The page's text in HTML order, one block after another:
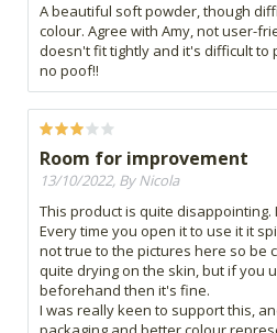
A beautiful soft powder, though
colour. Agree with Amy, not user-
doesn't fit tightly and it's difficult to
no poof!!
Room for improvement
13/10/2022, By Nicola
This product is quite disappointing.
Every time you open it to use it it
not true to the pictures here so be
quite drying on the skin, but if you
beforehand then it's fine.
I was really keen to support this,